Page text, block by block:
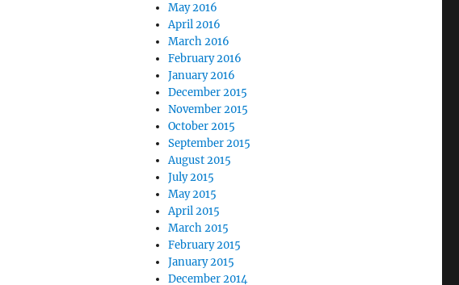
May 2016
April 2016
March 2016
February 2016
January 2016
December 2015
November 2015
October 2015
September 2015
August 2015
July 2015
May 2015
April 2015
March 2015
February 2015
January 2015
December 2014